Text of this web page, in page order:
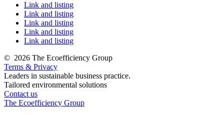
Link and listing
Link and listing
Link and listing
Link and listing
Link and listing
© 2026 The Ecoefficiency Group
Terms & Privacy
Leaders in sustainable business practice.
Tailored environmental solutions
Contact us
The Ecoefficiency Group